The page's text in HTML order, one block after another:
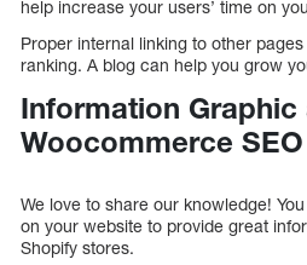
help increase your users’ time on
Proper internal linking to other
ranking. A blog can help you grow
Information Graphic
Woocommerce
We love to share our knowledge!
on your website to provide great
Shopify stores.